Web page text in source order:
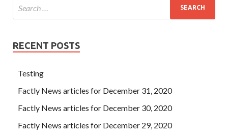
RECENT POSTS
Testing
Factly News articles for December 31, 2020
Factly News articles for December 30, 2020
Factly News articles for December 29, 2020